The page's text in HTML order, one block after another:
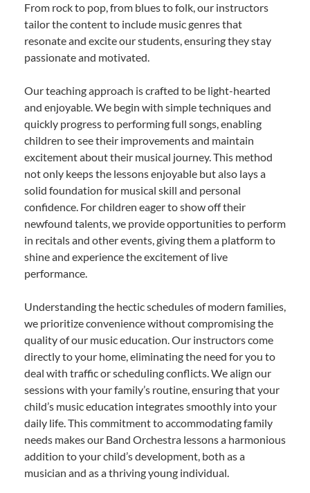
From rock to pop, from blues to folk, our instructors
tailor the content to include music genres that
resonate and excite our students, ensuring they stay
passionate and motivated.
Our teaching approach is crafted to be light-hearted
and enjoyable. We begin with simple techniques and
quickly progress to performing full songs, enabling
children to see their improvements and maintain
excitement about their musical journey. This method
not only keeps the lessons enjoyable but also lays a
solid foundation for musical skill and personal
confidence. For children eager to show off their
newfound talents, we provide opportunities to perform
in recitals and other events, giving them a platform to
shine and experience the excitement of live
performance.
Understanding the hectic schedules of modern families,
we prioritize convenience without compromising the
quality of our music education. Our instructors come
directly to your home, eliminating the need for you to
deal with traffic or scheduling conflicts. We align our
sessions with your family’s routine, ensuring that your
child’s music education integrates smoothly into your
daily life. This commitment to accommodating family
needs makes our Band Orchestra lessons a harmonious
addition to your child’s development, both as a
musician and as a thriving young individual.